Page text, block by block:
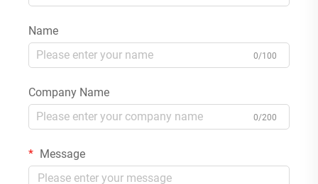
Name
0/100
Company Name
0/200
Message